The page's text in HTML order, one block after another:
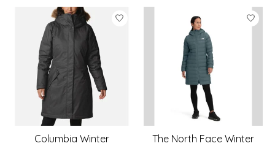
Columbia Winter
The North Face Winter